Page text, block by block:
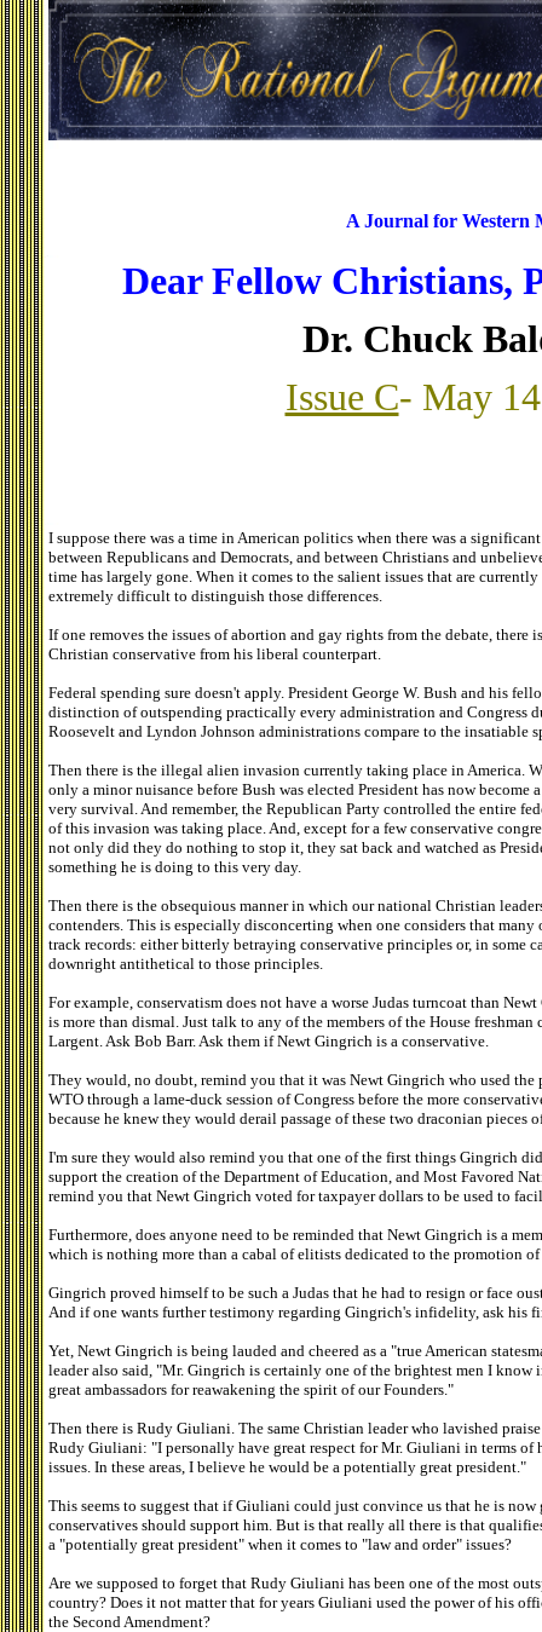
A Journal for Western
Dear Fellow Christians,
Dr. Chuck
Issue C- May
I suppose there was a time in American politics when there was a
between Republicans and Democrats, and between Christians and
time has largely gone. When it comes to the salient issues that are
extremely difficult to distinguish those differences.
If one removes the issues of abortion and gay rights from the debate,
Christian conservative from his liberal counterpart.
Federal spending sure doesn't apply. President George W. Bush and his
distinction of outspending practically every administration and Congress
Roosevelt and Lyndon Johnson administrations compare to the insatiable
Then there is the illegal alien invasion currently taking place in America.
only a minor nuisance before Bush was elected President has now
very survival. And remember, the Republican Party controlled the entire
of this invasion was taking place. And, except for a few conservative
not only did they do nothing to stop it, they sat back and watched as
something he is doing to this very day.
Then there is the obsequious manner in which our national Christian
contenders. This is especially disconcerting when one considers that
track records: either bitterly betraying conservative principles or, in some
downright antithetical to those principles.
For example, conservatism does not have a worse Judas turncoat than
is more than dismal. Just talk to any of the members of the House freshman
Largent. Ask Bob Barr. Ask them if Newt Gingrich is a conservative.
They would, no doubt, remind you that it was Newt Gingrich who used the
WTO through a lame-duck session of Congress before the more
because he knew they would derail passage of these two draconian pieces
I'm sure they would also remind you that one of the first things Gingrich
support the creation of the Department of Education, and Most Favored
remind you that Newt Gingrich voted for taxpayer dollars to be used to
Furthermore, does anyone need to be reminded that Newt Gingrich is a
which is nothing more than a cabal of elitists dedicated to the promotion
Gingrich proved himself to be such a Judas that he had to resign or face
And if one wants further testimony regarding Gingrich's infidelity, ask his
Yet, Newt Gingrich is being lauded and cheered as a "true American
leader also said, "Mr. Gingrich is certainly one of the brightest men I
great ambassadors for reawakening the spirit of our Founders."
Then there is Rudy Giuliani. The same Christian leader who lavished
Rudy Giuliani: "I personally have great respect for Mr. Giuliani in terms of
issues. In these areas, I believe he would be a potentially great president."
This seems to suggest that if Giuliani could just convince us that he is
conservatives should support him. But is that really all there is that
a "potentially great president" when it comes to "law and order" issues?
Are we supposed to forget that Rudy Giuliani has been one of the most
country? Does it not matter that for years Giuliani used the power of his
the Second Amendment?